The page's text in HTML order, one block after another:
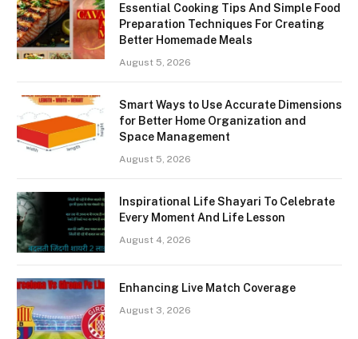
Essential Cooking Tips And Simple Food
Preparation Techniques For Creating
Better Homemade Meals
August 5, 2026
Smart Ways to Use Accurate Dimensions
for Better Home Organization and
Space Management
August 5, 2026
Inspirational Life Shayari To Celebrate
Every Moment And Life Lesson
August 4, 2026
Enhancing Live Match Coverage
August 3, 2026